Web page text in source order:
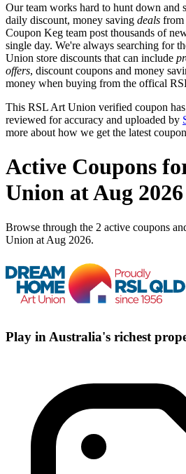
Our team works hard to hunt down and
daily discount, money saving deals
Coupon Keg team post thousands of
single day. We're always searching for
Union store discounts that can include
offers, discount coupons and money
money when buying from the offical
This RSL Art Union verified coupon
reviewed for accuracy and uploaded by
more about how we get the latest
Active Coupons
Union at Aug
Browse through the 2 active coupons
Union at Aug 2026.
Play in Australia's richest